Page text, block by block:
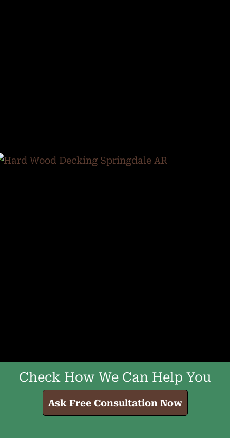
Check How We Can Help You
Ask Free Consultation Now